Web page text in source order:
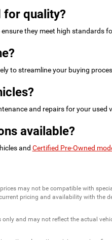
for quality?
they meet high standards
to streamline your buying
and repairs for your used
available?
and Certified Pre-Owned
may not be compatible with
pricing and availability with the
and may not reflect the actual